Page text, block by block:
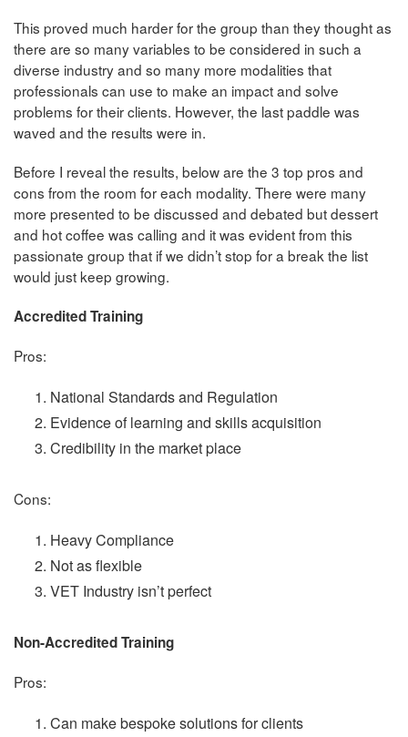
This proved much harder for the group than they thought as
there are so many variables to be considered in such a
diverse industry and so many more modalities that
professionals can use to make an impact and solve
problems for their clients. However, the last paddle was
waved and the results were in.
Before I reveal the results, below are the 3 top pros and
cons from the room for each modality. There were many
more presented to be discussed and debated but dessert
and hot coffee was calling and it was evident from this
passionate group that if we didn’t stop for a break the list
would just keep growing.
Accredited Training
Pros:
National Standards and Regulation
Evidence of learning and skills acquisition
Credibility in the market place
Cons:
Heavy Compliance
Not as flexible
VET Industry isn’t perfect
Non-Accredited Training
Pros:
Can make bespoke solutions for clients